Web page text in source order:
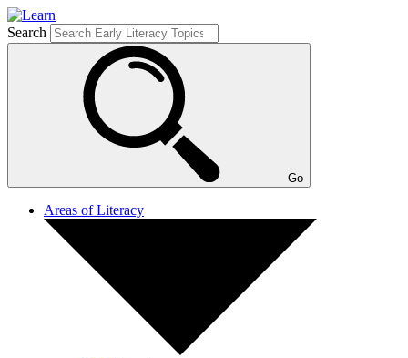
Search
Go
Areas of Literacy